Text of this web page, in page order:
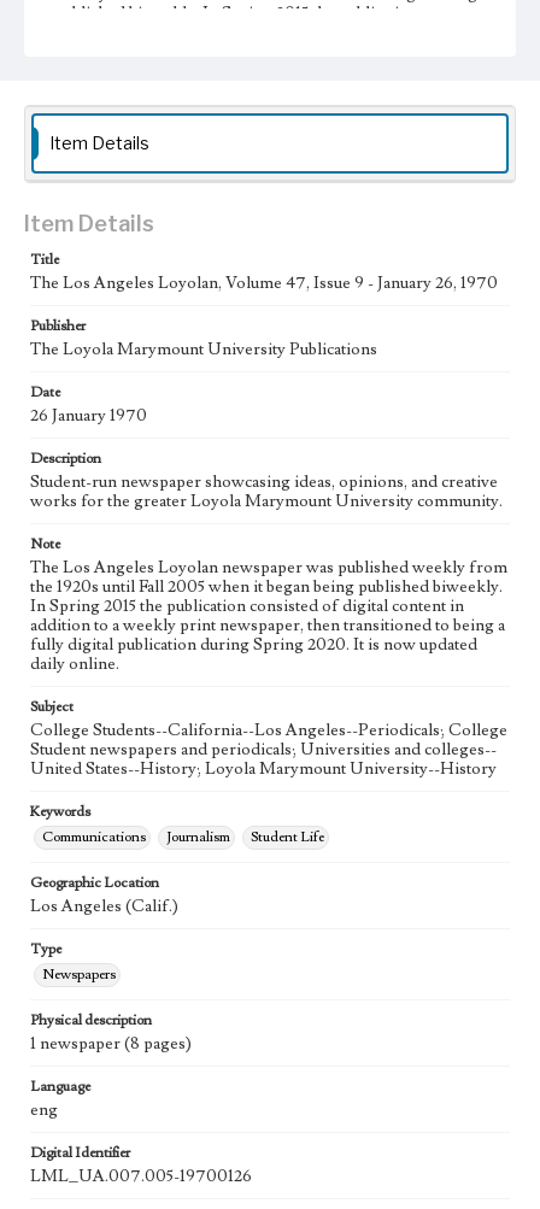
published biweekly. In Spring 2015 the publication
Collection Location
Loyola Marymount University Newspaper and Periodicals
Collection, UA.007.005, Box 13ov
Type
Keywords
Communications
Geographic Location
Los Angeles (Calif.)
Language
eng
Item Details
Item Details
Title
The Los Angeles Loyolan, Volume 47, Issue 9 - January 26, 1970
Publisher
The Loyola Marymount University Publications
Date
26 January 1970
Description
Student-run newspaper showcasing ideas, opinions, and creative
works for the greater Loyola Marymount University community.
Note
The Los Angeles Loyolan newspaper was published weekly from
the 1920s until Fall 2005 when it began being published biweekly.
In Spring 2015 the publication consisted of digital content in
addition to a weekly print newspaper, then transitioned to being a
fully digital publication during Spring 2020. It is now updated
daily online.
Subject
College Students--California--Los Angeles--Periodicals; College
Student newspapers and periodicals; Universities and colleges--
United States--History; Loyola Marymount University--History
Keywords
Communications
Journalism Student Life
Geographic Location
Los Angeles (Calif.)
Type
Newspapers
Physical description
1 newspaper (8 pages)
Language
eng
Digital Identifier
LML_UA.007.005-19700126